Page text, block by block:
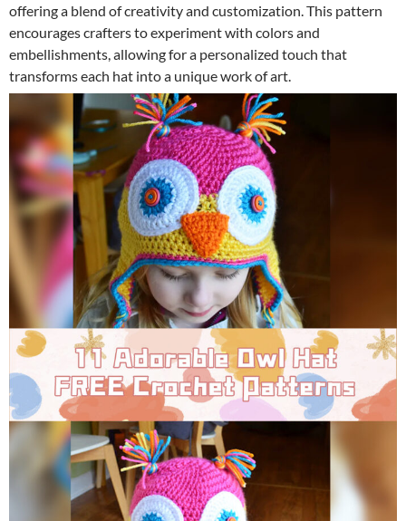
offering a blend of creativity and customization. This pattern
encourages crafters to experiment with colors and
embellishments, allowing for a personalized touch that
transforms each hat into a unique work of art.